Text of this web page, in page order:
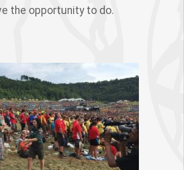
the opportunity to do.